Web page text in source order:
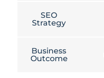
SEO
Strategy
Business
Outcome